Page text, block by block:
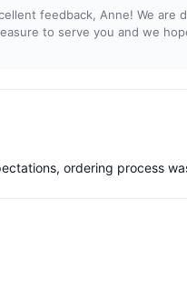
feedback, Anne! We
to serve you and we
ordering process